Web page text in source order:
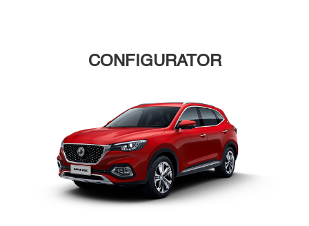
CONFIGURATOR